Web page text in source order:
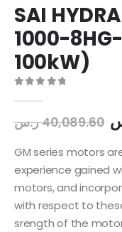
SAI
1000-
100kW)
40,089.60ر.س
GM series motors
experience gained
motors, and
with respect to
srength of the